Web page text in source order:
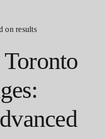
on results